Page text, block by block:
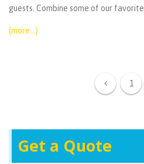
guests. Combine some of our
(more…)
1
Get a Quote